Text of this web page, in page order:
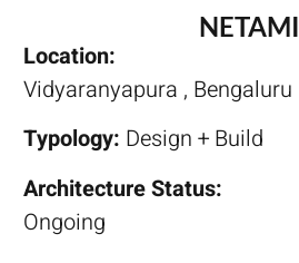
NETAMI
Location:
Vidyaranyapura , Bengaluru
Typology: Design + Build
Architecture Status:
Ongoing